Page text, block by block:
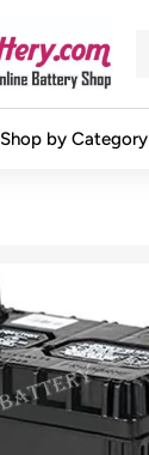
Shop by Category